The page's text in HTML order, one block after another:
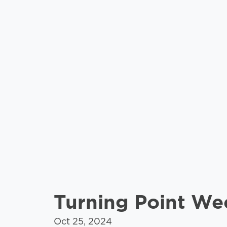
Turning Point
Oct 25, 2024